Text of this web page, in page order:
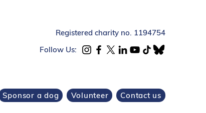
Registered charity no. 1194754
Follow Us:
Sponsor a dog Volunteer Contact us